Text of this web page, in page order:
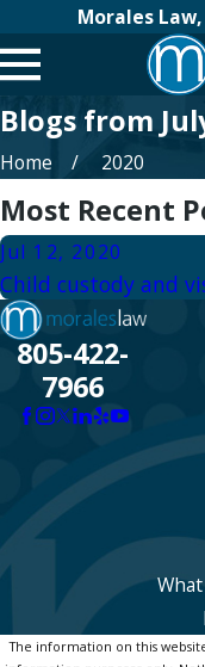
Morales
Blogs from
Home 2020
Most Recent
Jul 12, 2020
Child custody and
805-422-
7966
The information on this